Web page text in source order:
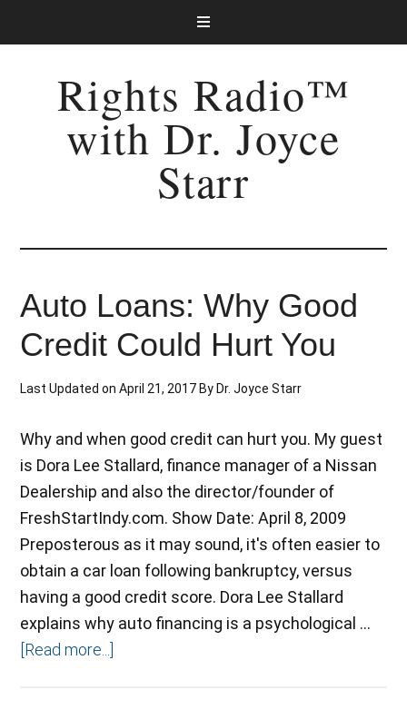
Rights Radio™
with Dr. Joyce
Starr
Auto Loans: Why Good
Credit Could Hurt You
Last Updated onApril 21, 2017 By Dr. Joyce Starr
Why and when good credit can hurt you. My guest
is Dora Lee Stallard, finance manager of a Nissan
Dealership and also the director/founder of
FreshStartIndy.com. Show Date: April 8, 2009
Preposterous as it may sound, it's often easier to
obtain a car loan following bankruptcy, versus
having a good credit score. Dora Lee Stallard
explains why auto financing is a psychological …
[Read more...]